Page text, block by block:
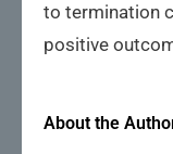
to termination
positive
About the